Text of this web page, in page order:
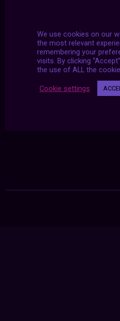
We use cookies on our
the most relevant
remembering your
visits. By clicking
the use of ALL the
Cookie settings